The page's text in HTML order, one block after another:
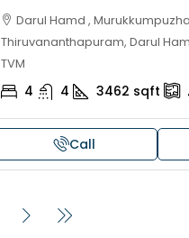
Darul Hamd , Murukkumpuzha
Thiruvananthapuram, Darul
TVM
4 4 3462 sqft
Call